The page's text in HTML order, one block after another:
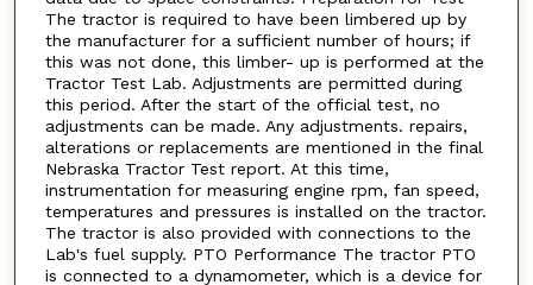
The tractor is required to have been limbered up by
the manufacturer for a sufficient number of hours; if
this was not done, this limber- up is performed at the
Tractor Test Lab. Adjustments are permitted during
this period. After the start of the official test, no
adjustments can be made. Any adjustments. repairs,
alterations or replacements are mentioned in the final
Nebraska Tractor Test report. At this time,
instrumentation for measuring engine rpm, fan speed,
temperatures and pressures is installed on the tractor.
The tractor is also provided with connections to the
Lab's fuel supply. PTO Performance The tractor PTO
is connected to a dynamometer, which is a device for